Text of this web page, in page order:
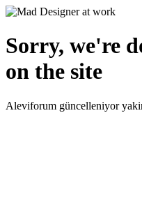
Sorry, we're
on the site
Aleviforum güncelleniyor